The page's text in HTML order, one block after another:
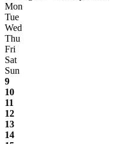
Mon
Tue
Wed
Thu
Fri
Sat
Sun
9
10
11
12
13
14